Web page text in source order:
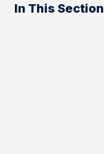
In This Section